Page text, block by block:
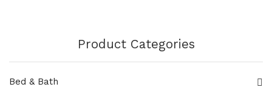
Product Categories
Bed & Bath